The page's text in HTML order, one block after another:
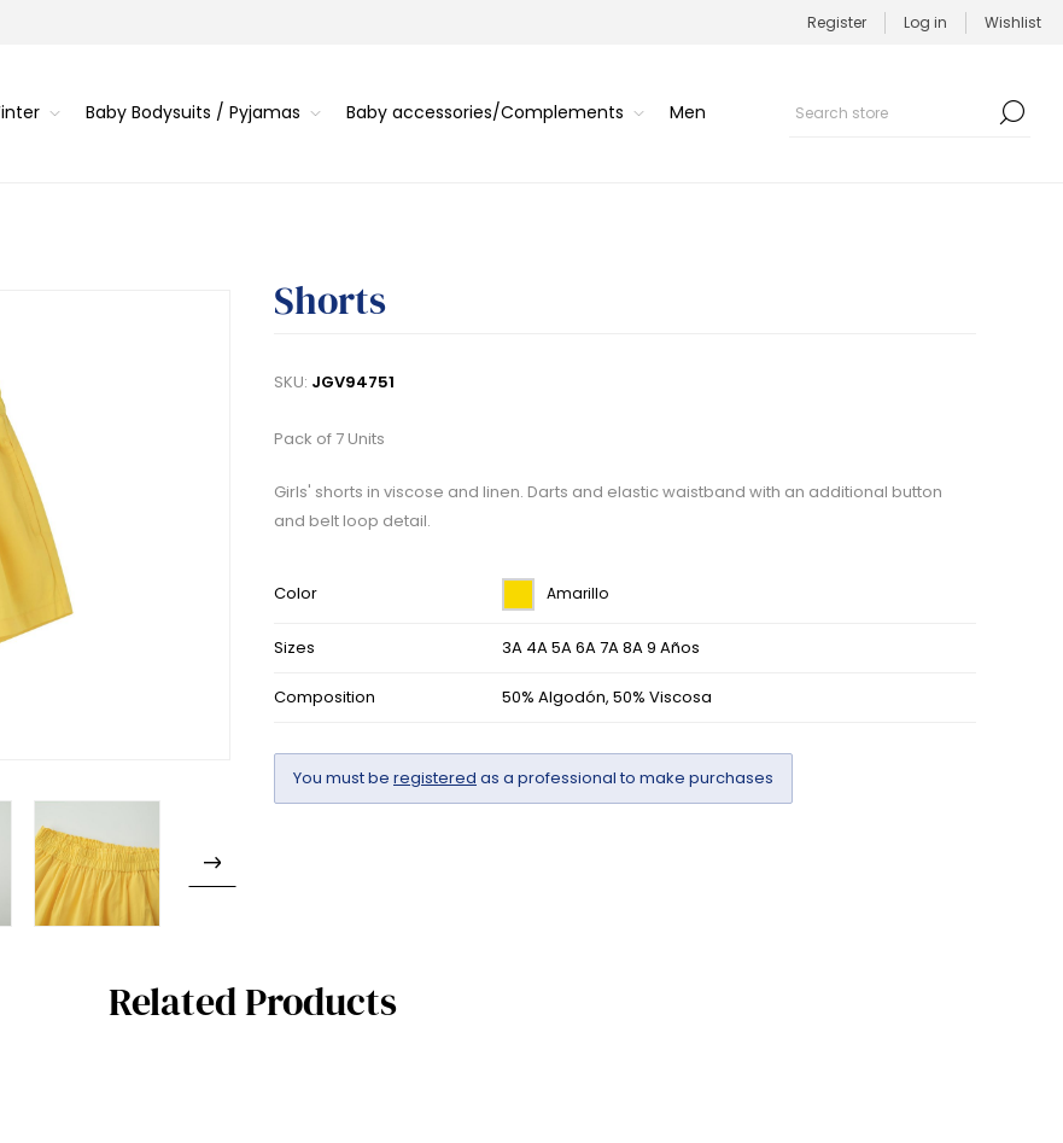
Register Log in Wishlist
Baby Bodysuits / Pyjamas Baby accessories/Complements Men
Shorts
SKU: JGV94751
Pack of 7 Units
Girls' shorts in viscose and linen. Darts and elastic waistband with an additional button
and belt loop detail.
Color Amarillo
Sizes 3A 4A 5A 6A 7A 8A 9 Años
Composition 50% Algodón, 50% Viscosa
You must be registered as a professional to make purchases
Related Products